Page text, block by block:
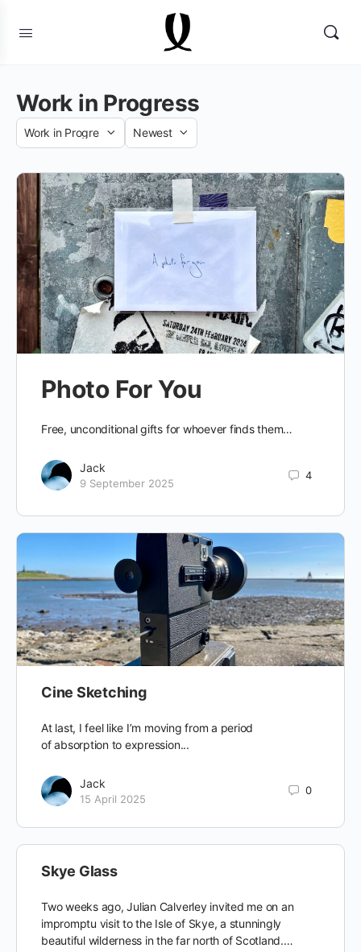
Work in Progress
Category
Sort
Photo For You
Free, unconditional gifts for whoever finds them…
Jack
9 September 2025
4
Cine Sketching
At last, I feel like I’m moving from a period
of absorption to expression...
Jack
15 April 2025
0
Skye Glass
Two weeks ago, Julian Calverley invited me on an
impromptu visit to the Isle of Skye, a stunningly
beautiful wilderness in the far north of Scotland.…